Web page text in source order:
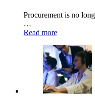
Procurement is no
…
Read more